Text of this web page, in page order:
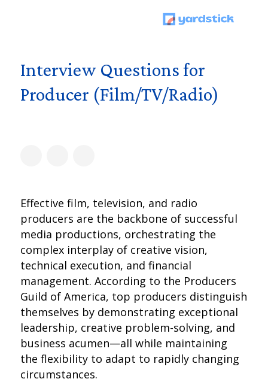
Interview Questions for
Producer (Film/TV/Radio)
Effective film, television, and radio
producers are the backbone of successful
media productions, orchestrating the
complex interplay of creative vision,
technical execution, and financial
management. According to the Producers
Guild of America, top producers distinguish
themselves by demonstrating exceptional
leadership, creative problem-solving, and
business acumen—all while maintaining
the flexibility to adapt to rapidly changing
circumstances.